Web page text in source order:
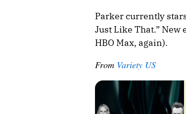
Parker currently
Just Like That.” New
HBO Max, again).
From Variety US